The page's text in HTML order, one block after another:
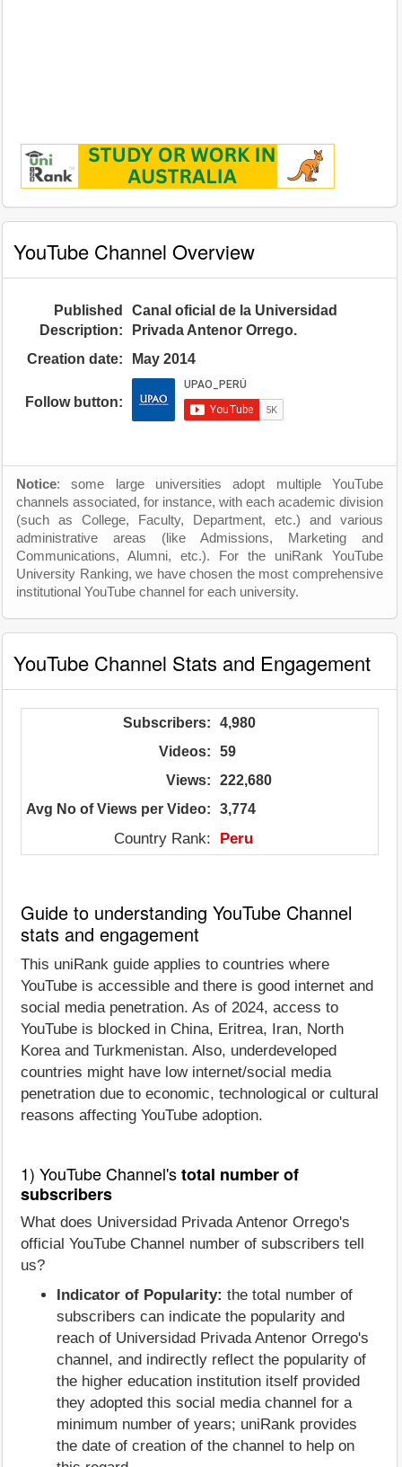
YouTube Channel Overview
Published
Description:
Canal oficial de la Universidad
Privada Antenor Orrego.
Creation date:
May 2014
Follow button:
Notice: some large universities adopt multiple YouTube
channels associated, for instance, with each academic division
(such as College, Faculty, Department, etc.) and various
administrative areas (like Admissions, Marketing and
Communications, Alumni, etc.). For the uniRank YouTube
University Ranking, we have chosen the most comprehensive
institutional YouTube channel for each university.
YouTube Channel Stats and Engagement
Subscribers:
4,980
Videos:
59
Views:
222,680
Avg No of Views per Video:
3,774
Country Rank: Peru
Guide to understanding YouTube Channel
stats and engagement
This uniRank guide applies to countries where
YouTube is accessible and there is good internet and
social media penetration. As of 2024, access to
YouTube is blocked in China, Eritrea, Iran, North
Korea and Turkmenistan. Also, underdeveloped
countries might have low internet/social media
penetration due to economic, technological or cultural
reasons affecting YouTube adoption.
1) YouTube Channel'stotal number of
subscribers
What does Universidad Privada Antenor Orrego's
official YouTube Channel number of subscribers tell
us?
Indicator of Popularity: the total number of
subscribers can indicate the popularity and
reach of Universidad Privada Antenor Orrego's
channel, and indirectly reflect the popularity of
the higher education institution itself provided
they adopted this social media channel for a
minimum number of years; uniRank provides
the date of creation of the channel to help on